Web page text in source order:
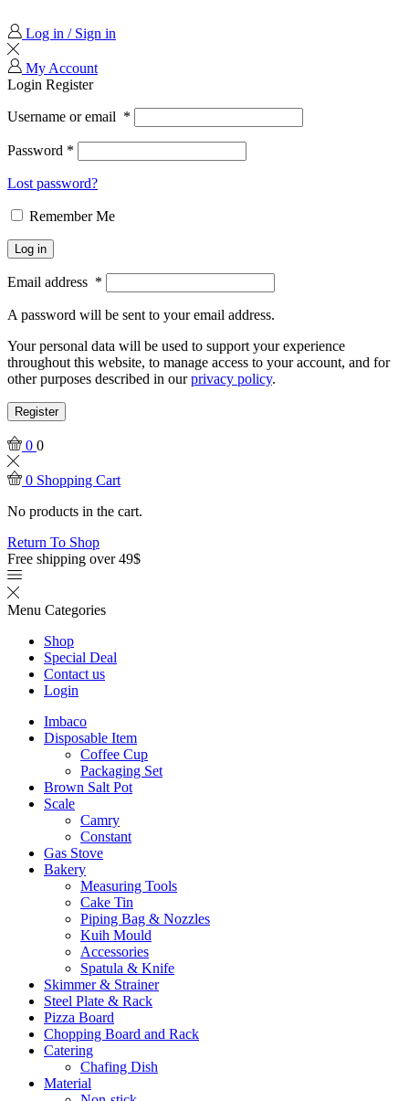
Log in / Sign in
My Account
Login Register
Username or email *
Password *
Lost password?
Remember Me
Log in
Email address *
A password will be sent to your email address.
Your personal data will be used to support your experience
throughout this website, to manage access to your account, and for
other purposes described in ourprivacy policy.
Register
0 0
0 Shopping Cart
No products in the cart.
Return To Shop
Free shipping over 49$
Menu Categories
Shop
Special Deal
Contact us
Login
Imbaco
Disposable Item
Coffee Cup
Packaging Set
Brown Salt Pot
Scale
Camry
Constant
Gas Stove
Bakery
Measuring Tools
Cake Tin
Piping Bag & Nozzles
Kuih Mould
Accessories
Spatula & Knife
Skimmer & Strainer
Steel Plate & Rack
Pizza Board
Chopping Board and Rack
Catering
Chafing Dish
Material